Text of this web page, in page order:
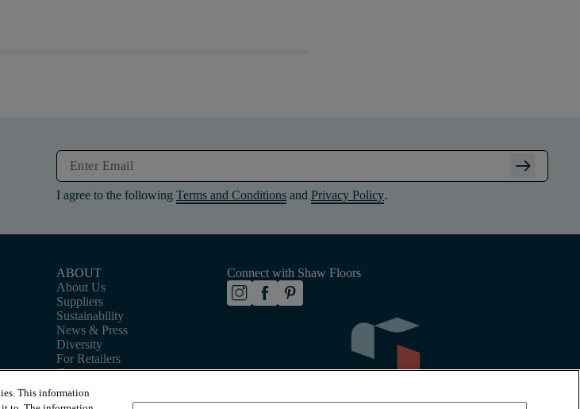
arrow_right_alt
I agree to the following Terms and Conditions and Privacy Policy.
ABOUT
About Us
Suppliers
Sustainability
News & Press
Diversity
For Retailers
Careers
Connect with Shaw Floors
This information